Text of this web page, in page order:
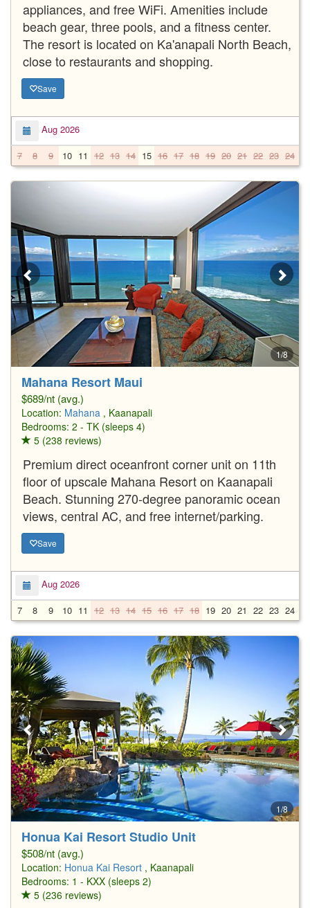
appliances, and free WiFi. Amenities include
beach gear, three pools, and a fitness center.
The resort is located on Ka'anapali North Beach,
close to restaurants and shopping.
Save
Aug 2026
7
8 9 10 11 12 13 14 15 16 17 18 19 20 21 22 23 24
1/8
Mahana Resort Maui
$689/nt (avg.)
Location: Mahana , Kaanapali
Bedrooms: 2 - TK (sleeps 4)
5 (238 reviews)
Premium direct oceanfront corner unit on 11th
floor of upscale Mahana Resort on Kaanapali
Beach. Stunning 270-degree panoramic ocean
views, central AC, and free internet/parking.
Save
Aug 2026
7
8 9 10 11 12 13 14 15 16 17 18 19 20 21 22 23 24
1/8
Honua Kai Resort Studio Unit
$508/nt (avg.)
Location: Honua Kai Resort , Kaanapali
Bedrooms: 1 - KXX (sleeps 2)
5 (236 reviews)